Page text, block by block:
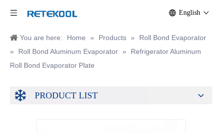
English
You are here: Home » Products »
Roll Bond Evaporator
»
Roll Bond Aluminum Evaporator »
Refrigerator Aluminum
Roll Bond Evaporator Plate
PRODUCT LIST